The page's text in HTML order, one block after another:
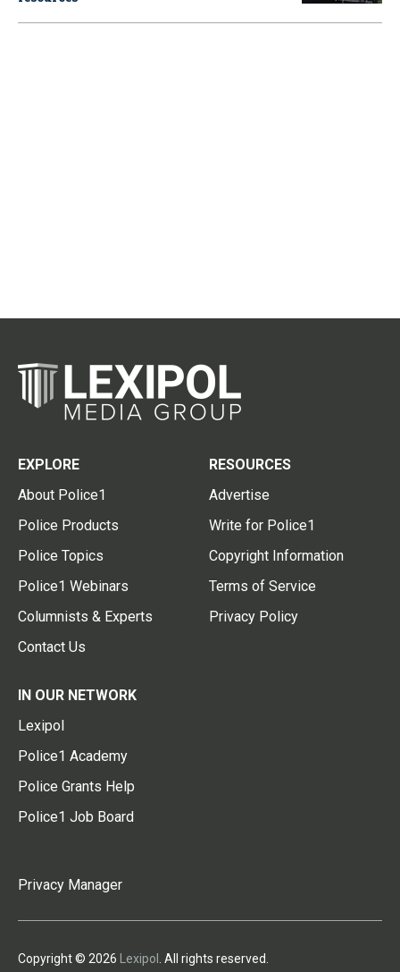
EXPLORE
About Police1
Police Products
Police Topics
Police1 Webinars
Columnists & Experts
Contact Us
RESOURCES
Advertise
Write for Police1
Copyright Information
Terms of Service
Privacy Policy
IN OUR NETWORK
Lexipol
Police1 Academy
Police Grants Help
Police1 Job Board
Privacy Manager
Copyright © 2026 Lexipol . All rights reserved.